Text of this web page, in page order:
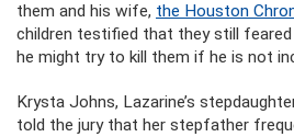
them and his wife, the Houston
children testified that they still
he might try to kill them if he is not
Krysta Johns, Lazarine’s
told the jury that her stepfather